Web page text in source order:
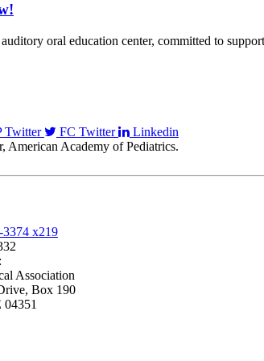
auditory oral education center, committed to
Twitter FC Twitter
Linkedin
American Academy of Pediatrics.
3374 x219
Association
Box 190
04351